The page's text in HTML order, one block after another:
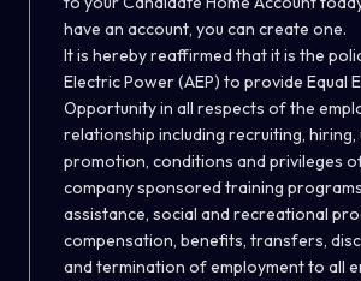
have an account, you can create one.
It is hereby reaffirmed that it is the
Electric Power (AEP) to provide Equal
Opportunity in all respects of the
relationship including recruiting, hiring,
promotion, conditions and privileges
company sponsored training
assistance, social and recreational
compensation, benefits, transfers,
and termination of employment to all